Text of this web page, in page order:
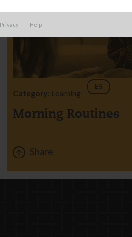
Privacy Help
Category: Learning
ES
Morning Routines
Share